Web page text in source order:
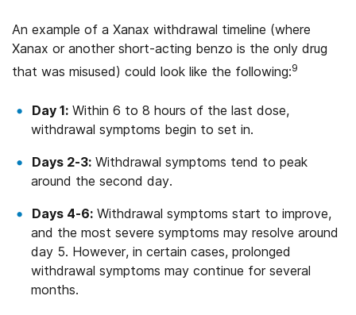
An example of a Xanax withdrawal timeline (where
Xanax or another short-acting benzo is the only drug
that was misused) could look like the following:9
Day 1: Within 6 to 8 hours of the last dose,
withdrawal symptoms begin to set in.
Days 2-3: Withdrawal symptoms tend to peak
around the second day.
Days 4-6: Withdrawal symptoms start to improve,
and the most severe symptoms may resolve around
day 5. However, in certain cases, prolonged
withdrawal symptoms may continue for several
months.